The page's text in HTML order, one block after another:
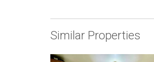
Similar Properties